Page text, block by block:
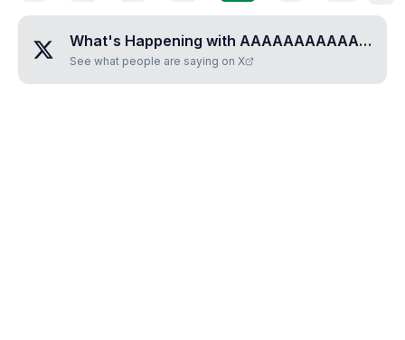
What's Happening with AAAAAAAAAAAAAAABBSGPYEQUVJV
See what people are saying on X